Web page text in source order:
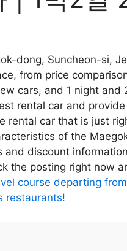
dong, Suncheon-si,
from price
cars, and 1 night
rental car and
rental car that is just
of the
discount
the posting right now
course departing
restaurants!